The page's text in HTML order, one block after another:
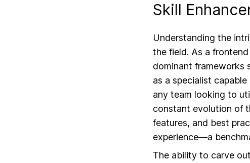
Skill
Understanding the
the field. As a
dominant frameworks
as a specialist
any team looking to
constant evolution of
features, and best
experience—a
The ability to carve